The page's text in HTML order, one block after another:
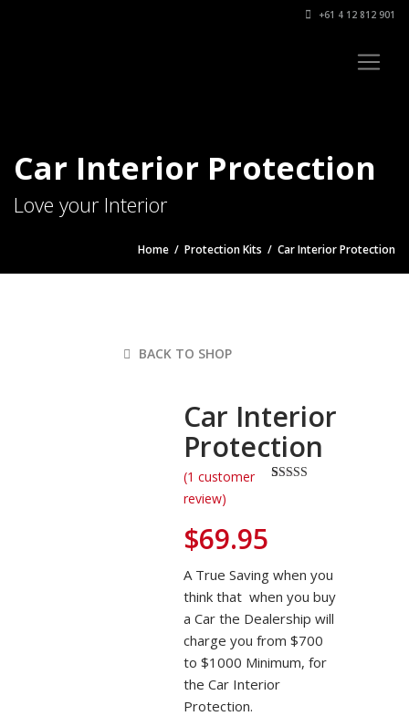
+61 4 12 812 901
Car Interior Protection
Love your Interior
Home / Protection Kits / Car Interior Protection
BACK TO SHOP
Car Interior
Protection
(1 customer
review)
$69.95
A True Saving when you
think that when you buy
a Car the Dealership will
charge you from $700
to $1000 Minimum, for
the Car Interior
Protection.